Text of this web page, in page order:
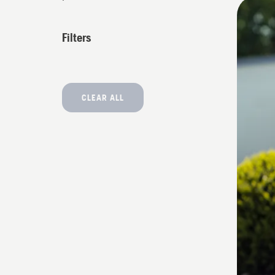
Filters
CLEAR ALL
All